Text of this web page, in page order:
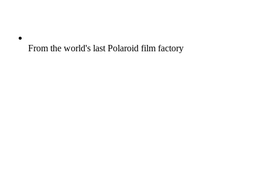
From the world's last Polaroid film factory